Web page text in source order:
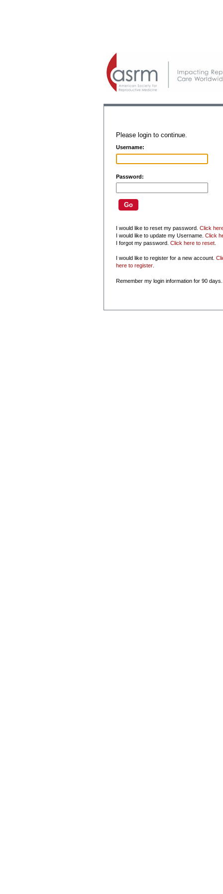
Please login to continue.
Username:
Password:
I would like to reset my password. Click
I would like to update my Username. Click
I forgot my password. Click here to reset.
I would like to register for a new account.
here to register.
Remember my login information for 90 days.